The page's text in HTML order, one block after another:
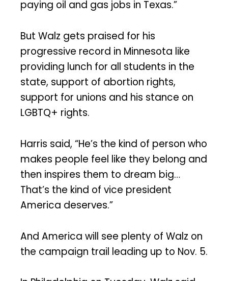
paying oil and gas jobs in Texas.”
But Walz gets praised for his
progressive record in Minnesota like
providing lunch for all students in the
state, support of abortion rights,
support for unions and his stance on
LGBTQ+ rights.
Harris said, “He’s the kind of person who
makes people feel like they belong and
then inspires them to dream big…
That’s the kind of vice president
America deserves.”
And America will see plenty of Walz on
the campaign trail leading up to Nov. 5.